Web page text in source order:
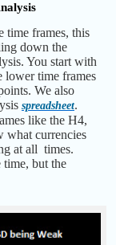
time frames, this
down the
You start with
lower time frames
We also
spreadsheet.
like the H4,
what currencies
at all times.
but the